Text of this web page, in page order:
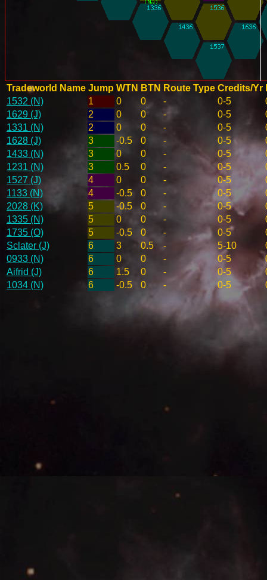
Tradeworld Name Jump WTN BTN Route Type Credits/Yr
1532 (N)
1 0 0 - 0-5
1629 (J)
2 0 0 - 0-5
1331 (N)
2 0 0 - 0-5
1628 (J)
3 -0.5 0 - 0-5
1433 (N)
3 0 0 - 0-5
1231 (N)
3 0.5 0 - 0-5
1527 (J)
4 0 0 - 0-5
1133 (N)
4 -0.5 0 - 0-5
2028 (K)
5 -0.5 0 - 0-5
1335 (N)
5 0 0 - 0-5
1735 (O)
5 -0.5 0 - 0-5
Sclater (J)
6 3 0.5 - 5-10
0933 (N)
6 0 0 - 0-5
Aifrid (J)
6 1.5 0 - 0-5
1034 (N)
6 -0.5 0 - 0-5